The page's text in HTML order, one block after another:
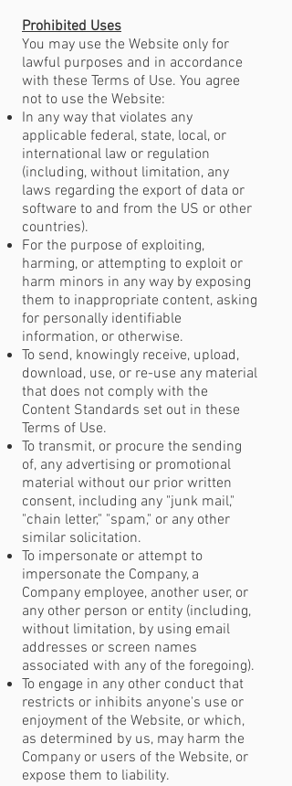
Prohibited Uses
You may use the Website only for
lawful purposes and in accordance
with these Terms of Use. You agree
not to use the Website:
In any way that violates any
applicable federal, state, local, or
international law or regulation
(including, without limitation, any
laws regarding the export of data or
software to and from the US or other
countries).
For the purpose of exploiting,
harming, or attempting to exploit or
harm minors in any way by exposing
them to inappropriate content, asking
for personally identifiable
information, or otherwise.
To send, knowingly receive, upload,
download, use, or re-use any material
that does not comply with the
Content Standards set out in these
Terms of Use.
To transmit, or procure the sending
of, any advertising or promotional
material without our prior written
consent, including any "junk mail,"
"chain letter," "spam," or any other
similar solicitation.
To impersonate or attempt to
impersonate the Company, a
Company employee, another user, or
any other person or entity (including,
without limitation, by using email
addresses or screen names
associated with any of the foregoing).
To engage in any other conduct that
restricts or inhibits anyone's use or
enjoyment of the Website, or which,
as determined by us, may harm the
Company or users of the Website, or
expose them to liability.